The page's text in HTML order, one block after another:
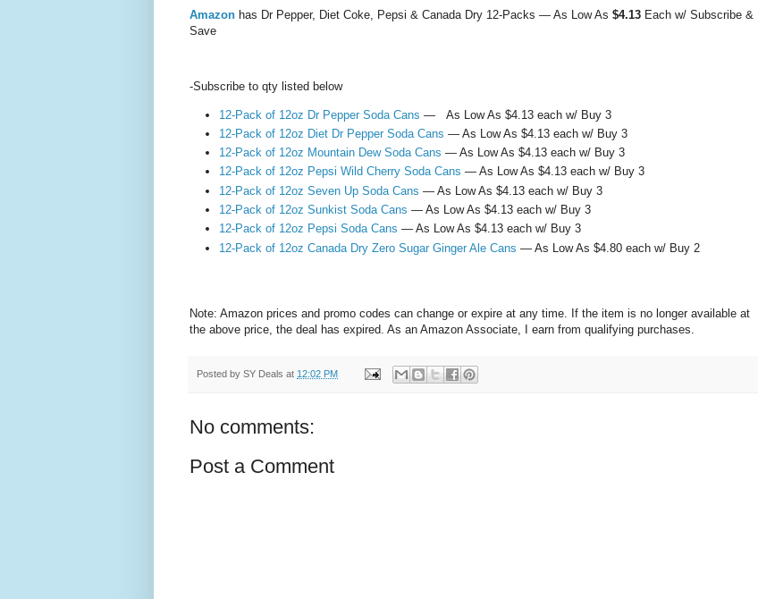
Amazon has Dr Pepper, Diet Coke, Pepsi & Canada Dry 12-Packs — As Low As $4.13 Each w/ Subscribe &
Save
-Subscribe to qty listed below
12-Pack of 12oz Dr Pepper Soda Cans — As Low As $4.13 each w/ Buy 3
12-Pack of 12oz Diet Dr Pepper Soda Cans — As Low As $4.13 each w/ Buy 3
12-Pack of 12oz Mountain Dew Soda Cans — As Low As $4.13 each w/ Buy 3
12-Pack of 12oz Pepsi Wild Cherry Soda Cans — As Low As $4.13 each w/ Buy 3
12-Pack of 12oz Seven Up Soda Cans — As Low As $4.13 each w/ Buy 3
12-Pack of 12oz Sunkist Soda Cans — As Low As $4.13 each w/ Buy 3
12-Pack of 12oz Pepsi Soda Cans — As Low As $4.13 each w/ Buy 3
12-Pack of 12oz Canada Dry Zero Sugar Ginger Ale Cans — As Low As $4.80 each w/ Buy 2
Note: Amazon prices and promo codes can change or expire at any time. If the item is no longer available at
the above price, the deal has expired. As an Amazon Associate, I earn from qualifying purchases.
Posted by SY Deals at 12:02 PM
No comments:
Post a Comment